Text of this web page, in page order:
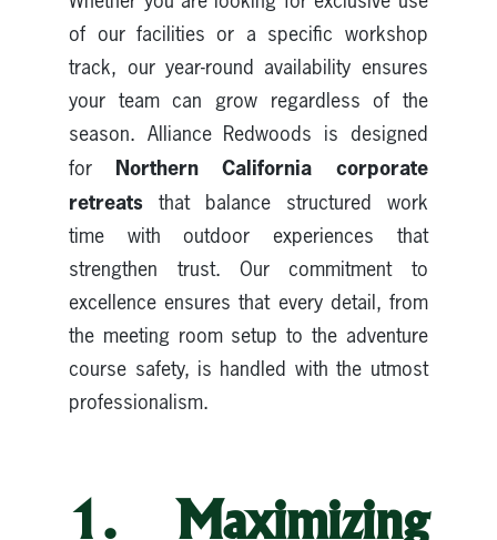
of our facilities or a specific workshop
track, our year-round availability ensures
your team can grow regardless of the
season. Alliance Redwoods is designed
for Northern California corporate
retreats that balance structured work
time with outdoor experiences that
strengthen trust. Our commitment to
excellence ensures that every detail, from
the meeting room setup to the adventure
course safety, is handled with the utmost
professionalism.
1. Maximizing